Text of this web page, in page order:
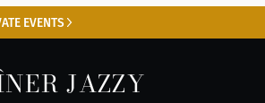
EVENTS
JAZZY